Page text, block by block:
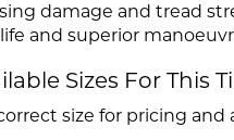
damage and tread
and superior
Sizes For This
size for pricing and